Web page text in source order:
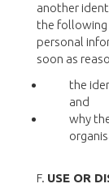
another
the
personal
soon as
the
and
why
F. USE OR